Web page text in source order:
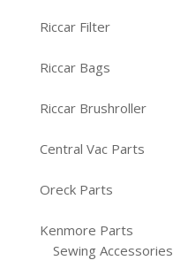
Riccar Filter
Riccar Bags
Riccar Brushroller
Central Vac Parts
Oreck Parts
Kenmore Parts
Sewing Accessories